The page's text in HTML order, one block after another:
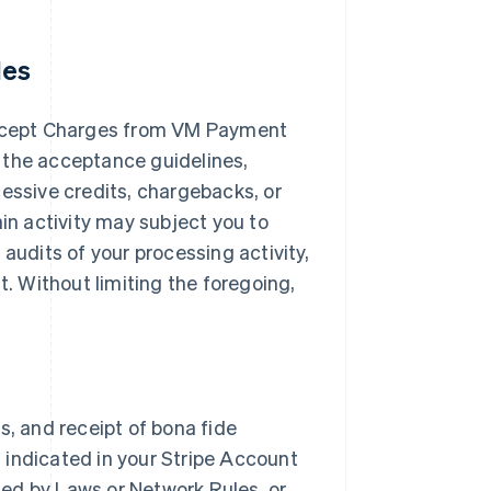
Charges from VM Payment
acceptance guidelines,
credits, chargebacks, or
activity may subject you to
of your processing activity,
Without limiting the foregoing,
and receipt of bona fide
in your Stripe Account